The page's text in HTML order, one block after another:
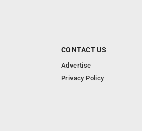
CONTACT US
Advertise
Privacy Policy